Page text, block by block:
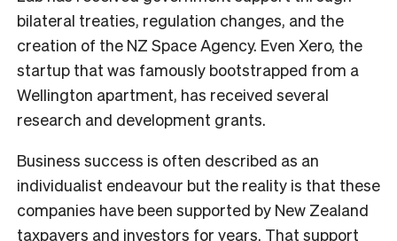
bilateral treaties, regulation changes, and the
creation of the NZ Space Agency. Even Xero, the
startup that was famously bootstrapped from a
Wellington apartment, has received several
research and development grants.
Business success is often described as an
individualist endeavour but the reality is that these
companies have been supported by New Zealand
taxpayers and investors for years. That support